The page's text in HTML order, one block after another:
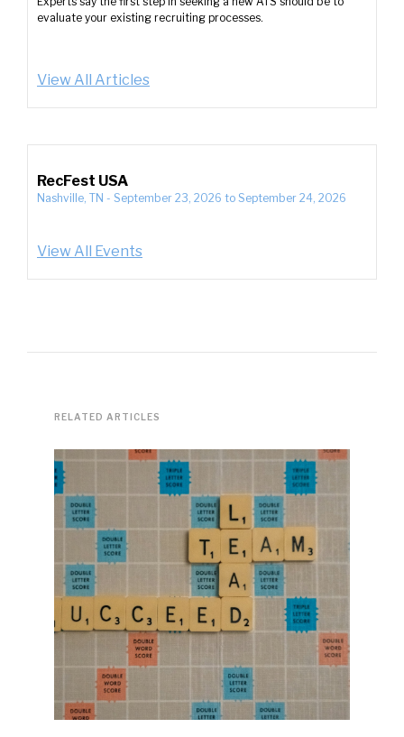
evaluate your existing recruiting processes.
View All Articles
RecFest USA
Nashville, TN - September 23, 2026 to September 24, 2026
View All Events
RELATED ARTICLES